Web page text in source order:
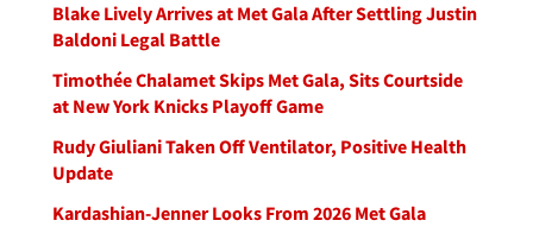
Blake Lively Arrives at Met Gala After Settling Justin
Baldoni Legal Battle
Timothée Chalamet Skips Met Gala, Sits Courtside
at New York Knicks Playoff Game
Rudy Giuliani Taken Off Ventilator, Positive Health
Update
Kardashian-Jenner Looks From 2026 Met Gala